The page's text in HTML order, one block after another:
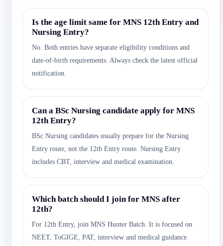
Is the age limit same for MNS 12th Entry and
Nursing Entry?
No. Both entries have separate eligibility conditions and
date-of-birth requirements. Always check the latest official
notification.
Can a BSc Nursing candidate apply for MNS
12th Entry?
BSc Nursing candidates usually prepare for the Nursing
Entry route, not the 12th Entry route. Nursing Entry
includes CBT, interview and medical examination.
Which batch should I join for MNS after
12th?
For 12th Entry, join MNS Hunter Batch. It is focused on
NEET, ToGIGE, PAT, interview and medical guidance.